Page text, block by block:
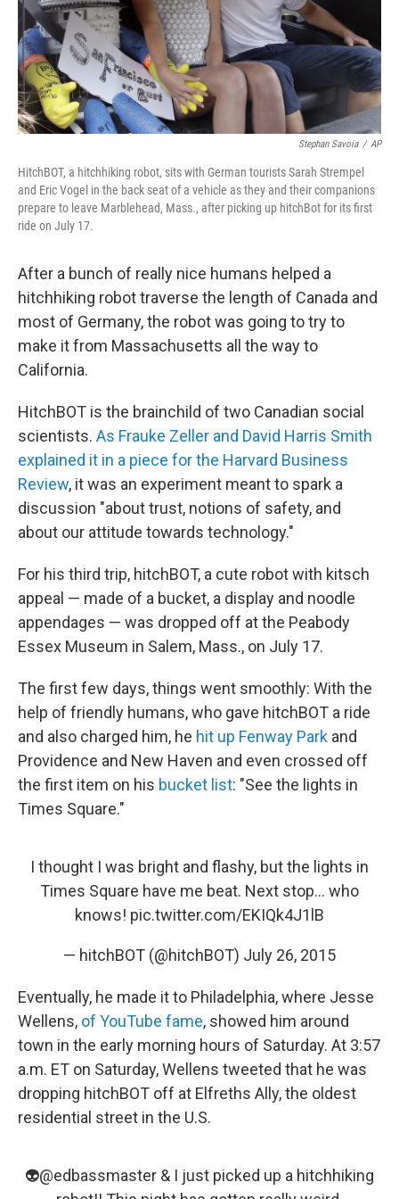
Stephan Savoia / AP
HitchBOT, a hitchhiking robot, sits with German tourists Sarah Strempel
and Eric Vogel in the back seat of a vehicle as they and their companions
prepare to leave Marblehead, Mass., after picking up hitchBot for its first
ride on July 17.
After a bunch of really nice humans helped a
hitchhiking robot traverse the length of Canada and
most of Germany, the robot was going to try to
make it from Massachusetts all the way to
California.
HitchBOT is the brainchild of two Canadian social
scientists. As Frauke Zeller and David Harris Smith
explained it in a piece for the Harvard Business
Review, it was an experiment meant to spark a
discussion "about trust, notions of safety, and
about our attitude towards technology."
For his third trip, hitchBOT, a cute robot with kitsch
appeal — made of a bucket, a display and noodle
appendages — was dropped off at the Peabody
Essex Museum in Salem, Mass., on July 17.
The first few days, things went smoothly: With the
help of friendly humans, who gave hitchBOT a ride
and also charged him, he hit up Fenway Park and
Providence and New Haven and even crossed off
the first item on his bucket list: "See the lights in
Times Square."
I thought I was bright and flashy, but the lights in
Times Square have me beat. Next stop... who
knows! pic.twitter.com/EKIQk4J1lB
— hitchBOT (@hitchBOT) July 26, 2015
Eventually, he made it to Philadelphia, where Jesse
Wellens, of YouTube fame, showed him around
town in the early morning hours of Saturday. At 3:57
a.m. ET on Saturday, Wellens tweeted that he was
dropping hitchBOT off at Elfreths Ally, the oldest
residential street in the U.S.
👽@edbassmaster & I just picked up a hitchhiking